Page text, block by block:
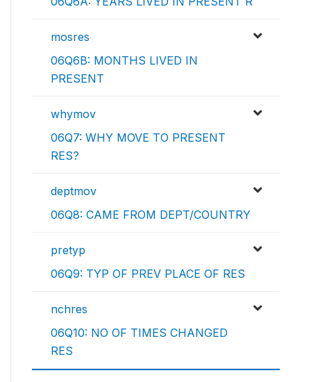
mosres
06Q6B: MONTHS LIVED IN
PRESENT
whymov
06Q7: WHY MOVE TO PRESENT
RES?
deptmov
06Q8: CAME FROM DEPT/COUNTRY
pretyp
06Q9: TYP OF PREV PLACE OF RES
nchres
06Q10: NO OF TIMES CHANGED
RES